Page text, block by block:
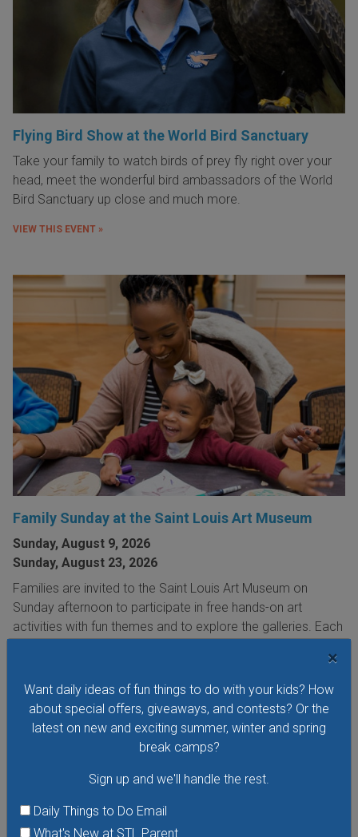
×
Want daily ideas of fun things to do with your kids? How
about special offers, giveaways, and contests? Or the
latest on new and exciting summer, winter and spring
break camps?
Sign up and we'll handle the rest.
Daily Things to Do Email
What's New at STL Parent
Flying Bird Show at the World Bird Sanctuary
Take your family to watch birds of prey fly right over your
head, meet the wonderful bird ambassadors of the World
Bird Sanctuary up close and much more.
VIEW THIS EVENT »
Family Sunday at the Saint Louis Art Museum
Sunday, August 9, 2026
Sunday, August 23, 2026
Families are invited to the Saint Louis Art Museum on
Sunday afternoon to participate in free hands-on art
activities with fun themes and to explore the galleries. Each
VIEW THIS EVENT »